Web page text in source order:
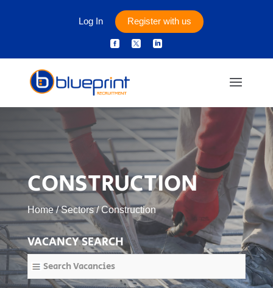
Log In Register with us
  
CONSTRUCTION
Home/Sectors/Construction
VACANCY SEARCH
Search Vacancies